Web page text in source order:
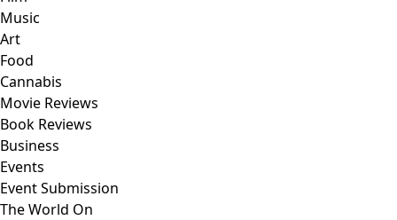
Music
Art
Food
Cannabis
Movie Reviews
Book Reviews
Business
Events
Event Submission
The World On